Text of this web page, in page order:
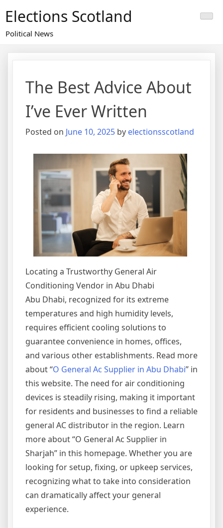
content
Elections Scotland
Political News
The Best Advice About
I’ve Ever Written
Posted on June 10, 2025 by electionsscotland
Locating a Trustworthy General Air
Conditioning Vendor in Abu Dhabi
Abu Dhabi, recognized for its extreme
temperatures and high humidity levels,
requires efficient cooling solutions to
guarantee convenience in homes, offices,
and various other establishments. Read more
about “O General Ac Supplier in Abu Dhabi” in
this website. The need for air conditioning
devices is steadily rising, making it important
for residents and businesses to find a reliable
general AC distributor in the region. Learn
more about “O General Ac Supplier in
Sharjah” in this homepage. Whether you are
looking for setup, fixing, or upkeep services,
recognizing what to take into consideration
can dramatically affect your general
experience.